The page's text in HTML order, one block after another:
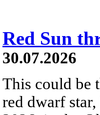
Red Sun
30.07.2026
This could be
red dwarf